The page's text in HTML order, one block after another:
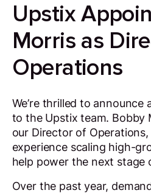
Upstix
Morris as
Operations
We’re thrilled to announce
to the Upstix team. Bobby
our Director of
experience scaling high-
help power the next stage
Over the past year,